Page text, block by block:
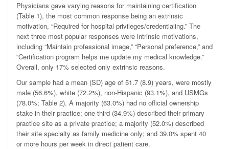
Physicians gave varying reasons for maintaining certification
(Table 1), the most common response being an extrinsic
motivation, “Required for hospital privileges/credentialing.” The
next three most popular responses were intrinsic motivations,
including “Maintain professional image,” “Personal preference,” and
“Certification program helps me update my medical knowledge.”
Overall, only 17% selected only extrinsic reasons.
Our sample had a mean (SD) age of 51.7 (8.9) years, were mostly
male (56.6%), white (72.2%), non-Hispanic (93.1%), and USMGs
(78.0%; Table 2). A majority (63.0%) had no official ownership
stake in their practice; one-third (34.9%) described their primary
practice site as a private practice; a majority (52.0%) described
their site specialty as family medicine only; and 39.0% spent 40
or more hours per week in direct patient care.